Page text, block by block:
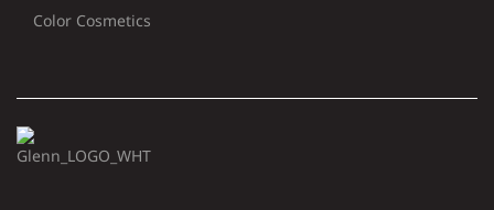
Color Cosmetics